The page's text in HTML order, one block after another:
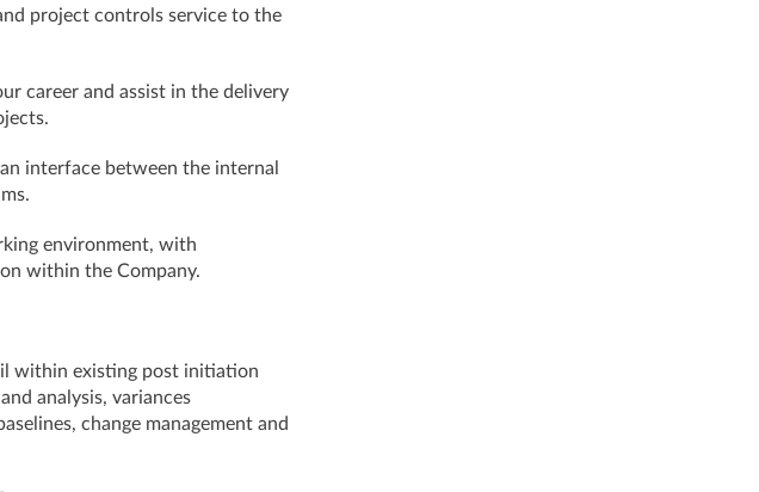
project controls service to the
career and assist in the delivery
interface between the internal
environment, with
within the Company.
within existing post initiation
analysis, variances
change management and